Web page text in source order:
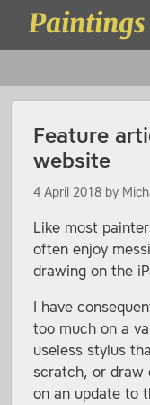
Skip to content
Feature
website
4 April 2018 by
Like most
often enjoy
drawing on the
I have
too much on a
useless stylus
scratch, or draw
on an update to